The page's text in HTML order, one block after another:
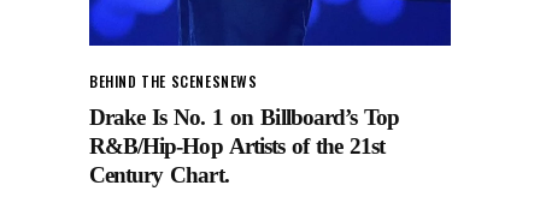
BEHIND THE SCENESNEWS
Drake Is No. 1 on Billboard’s Top
R&B/Hip-Hop Artists of the 21st
Century Chart.